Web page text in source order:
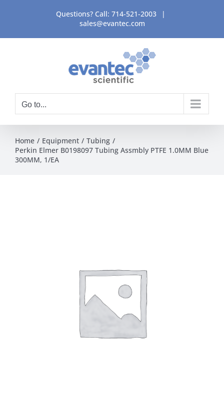
content
Questions? Call: 714-521-2003
|
sales@evantec.com
Go to...
Home Equipment
Tubing
Perkin Elmer B0198097 Tubing Assmbly PTFE 1.0MM Blue
300MM, 1/EA